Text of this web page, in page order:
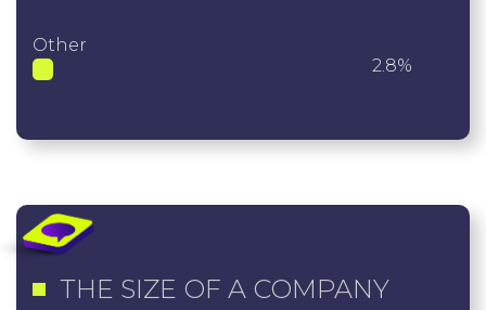
Other
2.8%
THE SIZE OF A COMPANY